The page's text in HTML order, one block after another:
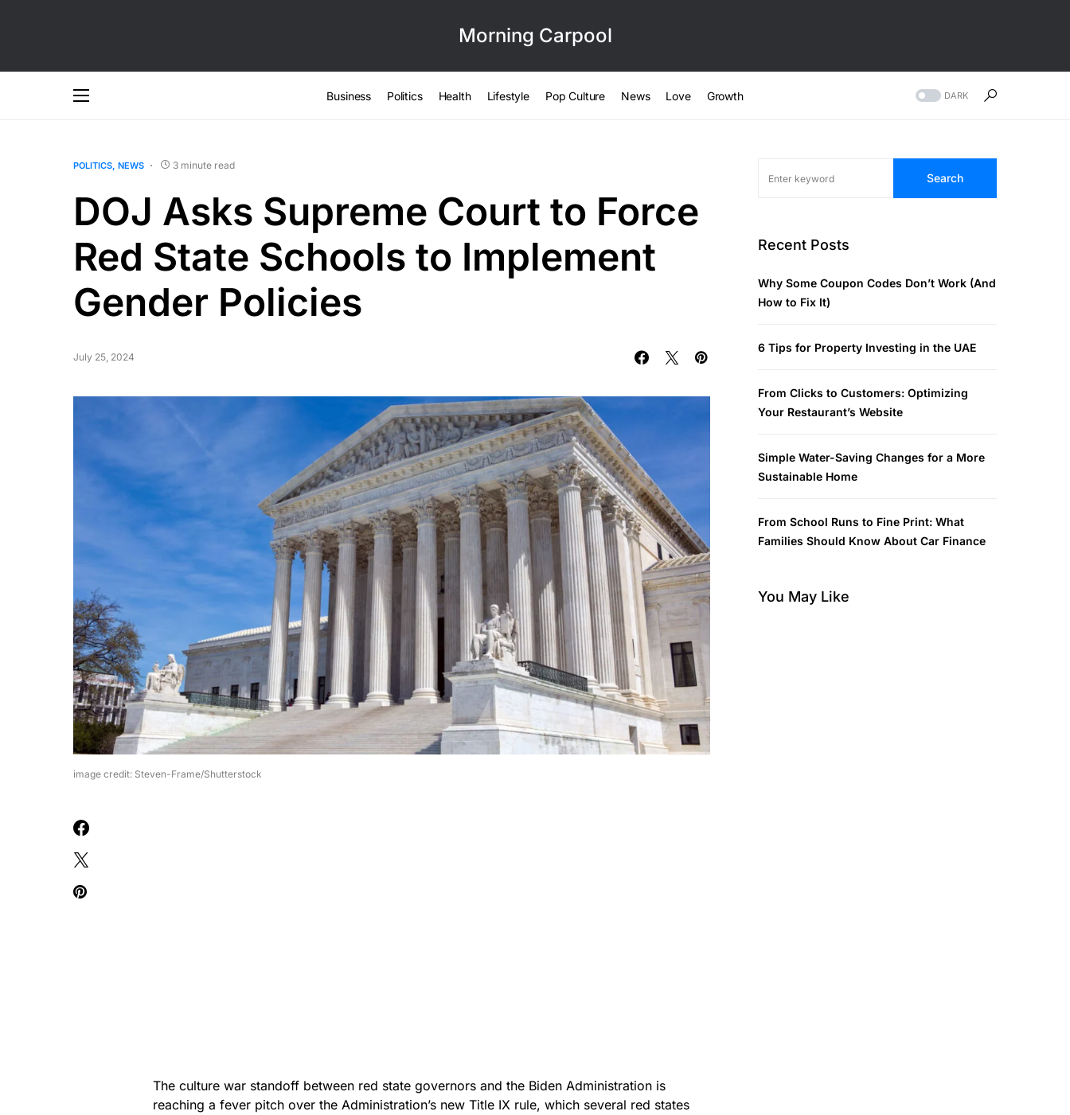
Morning Carpool
Business Politics Health Lifestyle Pop Culture News Love Growth DARK
POLITICS NEWS 3 minute read
DOJ Asks Supreme Court to Force
Red State Schools to Implement
Gender Policies
July 25, 2024
image credit: Steven-Frame/Shutterstock
The culture war standoff between red state governors and the Biden Administration is
reaching a fever pitch over the Administration’s new Title IX rule, which several red states
Search
Recent Posts
Why Some Coupon Codes Don’t Work (And
How to Fix It)
6 Tips for Property Investing in the UAE
From Clicks to Customers: Optimizing
Your Restaurant’s Website
Simple Water-Saving Changes for a More
Sustainable Home
From School Runs to Fine Print: What
Families Should Know About Car Finance
You May Like